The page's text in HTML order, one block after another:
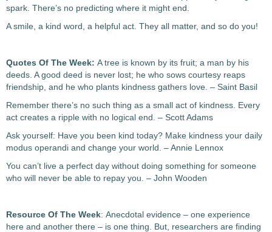
spark. There’s no predicting where it might end.
A smile, a kind word, a helpful act. They all matter, and so do you!
Quotes Of The Week: A tree is known by its fruit; a man by his
deeds. A good deed is never lost; he who sows courtesy reaps
friendship, and he who plants kindness gathers love. – Saint Basil
Remember there’s no such thing as a small act of kindness. Every
act creates a ripple with no logical end. – Scott Adams
Ask yourself: Have you been kind today? Make kindness your daily
modus operandi and change your world. – Annie Lennox
You can’t live a perfect day without doing something for someone
who will never be able to repay you. – John Wooden
Resource Of The Week: Anecdotal evidence – one experience
here and another there – is one thing. But, researchers are finding